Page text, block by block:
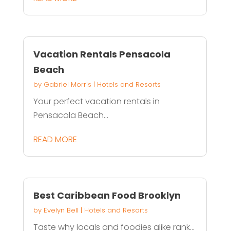
Vacation Rentals Pensacola
Beach
by Gabriel Morris | Hotels and Resorts
Your perfect vacation rentals in
Pensacola Beach...
READ MORE
Best Caribbean Food Brooklyn
by Evelyn Bell | Hotels and Resorts
Taste why locals and foodies alike rank...